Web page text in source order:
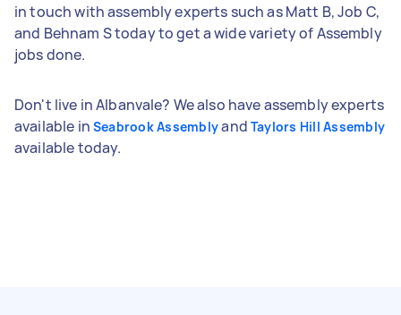
in touch with assembly experts such as Matt B, Job C,
and Behnam S today to get a wide variety of Assembly
jobs done.
Don't live in Albanvale? We also have assembly experts
available in Seabrook Assemblyand Taylors Hill Assembly
available today.